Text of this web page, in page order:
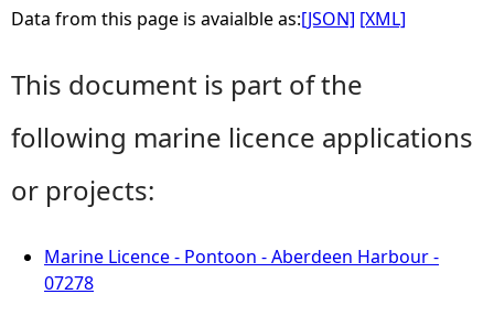
Data from this page is avaialble as:[JSON] [XML]
This document is part of the
following marine licence applications
or projects:
Marine Licence - Pontoon - Aberdeen Harbour -
07278